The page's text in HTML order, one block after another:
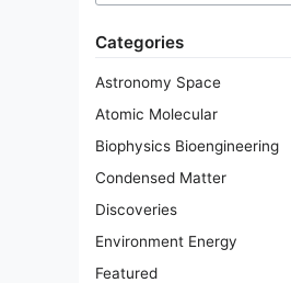
for:
Categories
Astronomy Space
Atomic Molecular
Biophysics Bioengineering
Condensed Matter
Discoveries
Environment Energy
Featured